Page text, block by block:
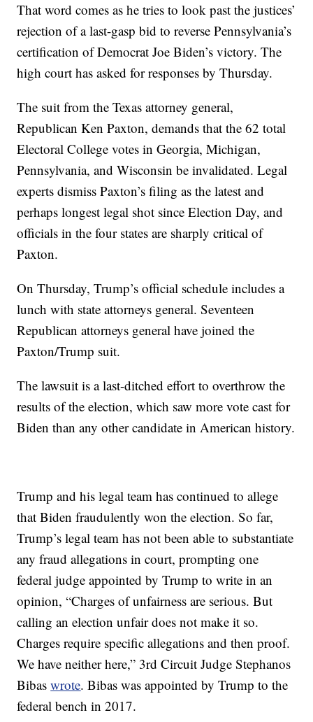
That word comes as he tries to look past the justices’
rejection of a last-gasp bid to reverse Pennsylvania’s
certification of Democrat Joe Biden’s victory. The
high court has asked for responses by Thursday.
The suit from the Texas attorney general,
Republican Ken Paxton, demands that the 62 total
Electoral College votes in Georgia, Michigan,
Pennsylvania, and Wisconsin be invalidated. Legal
experts dismiss Paxton’s filing as the latest and
perhaps longest legal shot since Election Day, and
officials in the four states are sharply critical of
Paxton.
On Thursday, Trump’s official schedule includes a
lunch with state attorneys general. Seventeen
Republican attorneys general have joined the
Paxton/Trump suit.
The lawsuit is a last-ditched effort to overthrow the
results of the election, which saw more vote cast for
Biden than any other candidate in American history.
Trump and his legal team has continued to allege
that Biden fraudulently won the election. So far,
Trump’s legal team has not been able to substantiate
any fraud allegations in court, prompting one
federal judge appointed by Trump to write in an
opinion, “Charges of unfairness are serious. But
calling an election unfair does not make it so.
Charges require specific allegations and then proof.
We have neither here,” 3rd Circuit Judge Stephanos
Bibaswrote. Bibas was appointed by Trump to the
federal bench in 2017.